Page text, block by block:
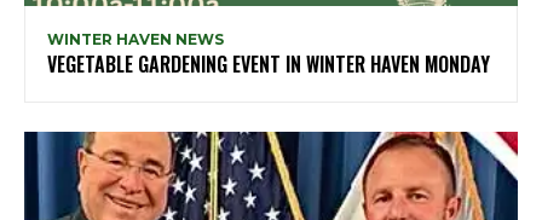
WINTER HAVEN NEWS
VEGETABLE GARDENING EVENT IN WINTER HAVEN MONDAY